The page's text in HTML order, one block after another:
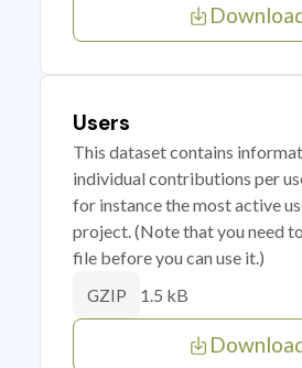
Users
This dataset contains
individual contributions per
for instance the most active
project. (Note that you need
file before you can use it.)
GZIP 1.5 kB